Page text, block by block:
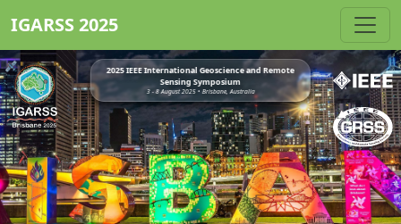
IGARSS 2025
2025 IEEE International Geoscience and Remote
Sensing Symposium
3 - 8 August 2025 • Brisbane, Australia